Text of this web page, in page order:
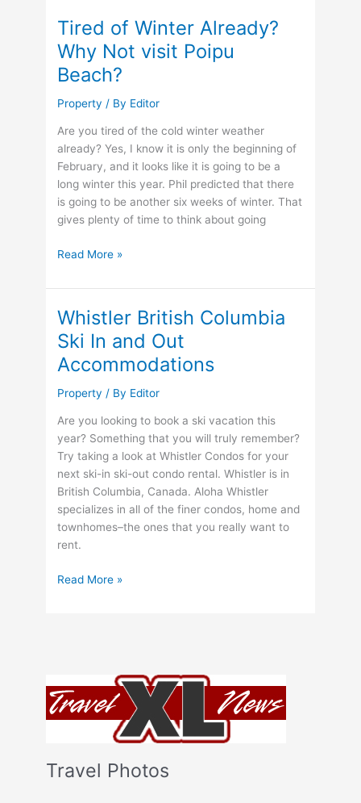
Travel Photos
In
an
Equestrian
Tired of Winter Already?
Why Not visit Poipu
Beach?
Property / By Editor
Are you tired of the cold winter weather
already? Yes, I know it is only the beginning of
February, and it looks like it is going to be a
long winter this year. Phil predicted that there
is going to be another six weeks of winter. That
gives plenty of time to think about going
Tired
Winter
Why
Not
visit
Beach?
Read More »
Whistler British Columbia
Ski In and Out
Accommodations
Property / By Editor
Are you looking to book a ski vacation this
year? Something that you will truly remember?
Try taking a look at Whistler Condos for your
next ski-in ski-out condo rental. Whistler is in
British Columbia, Canada. Aloha Whistler
specializes in all of the finer condos, home and
townhomes–the ones that you really want to
rent.
Whistler
Out
Accommodations
Read More »